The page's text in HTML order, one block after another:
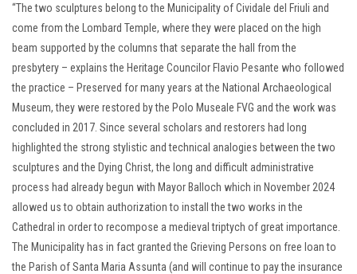
“The two sculptures belong to the Municipality of Cividale del Friuli and
come from the Lombard Temple, where they were placed on the high
beam supported by the columns that separate the hall from the
presbytery – explains the Heritage Councilor Flavio Pesante who followed
the practice – Preserved for many years at the National Archaeological
Museum, they were restored by the Polo Museale FVG and the work was
concluded in 2017. Since several scholars and restorers had long
highlighted the strong stylistic and technical analogies between the two
sculptures and the Dying Christ, the long and difficult administrative
process had already begun with Mayor Balloch which in November 2024
allowed us to obtain authorization to install the two works in the
Cathedral in order to recompose a medieval triptych of great importance.
The Municipality has in fact granted the Grieving Persons on free loan to
the Parish of Santa Maria Assunta (and will continue to pay the insurance